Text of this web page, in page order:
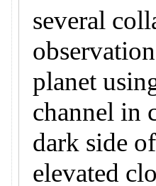
several
planet
channel in
dark side
elevated